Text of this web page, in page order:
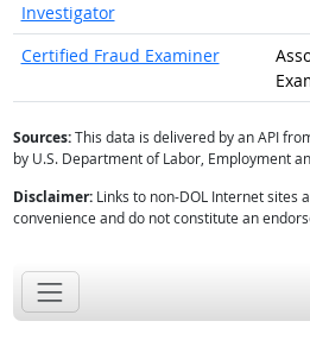
Investigator
Certified Fraud Examiner
Sources:This data is delivered by an API
by U.S. Department of Labor, Employment
Disclaimer:Links to non-DOL Internet sites
convenience and do not constitute an